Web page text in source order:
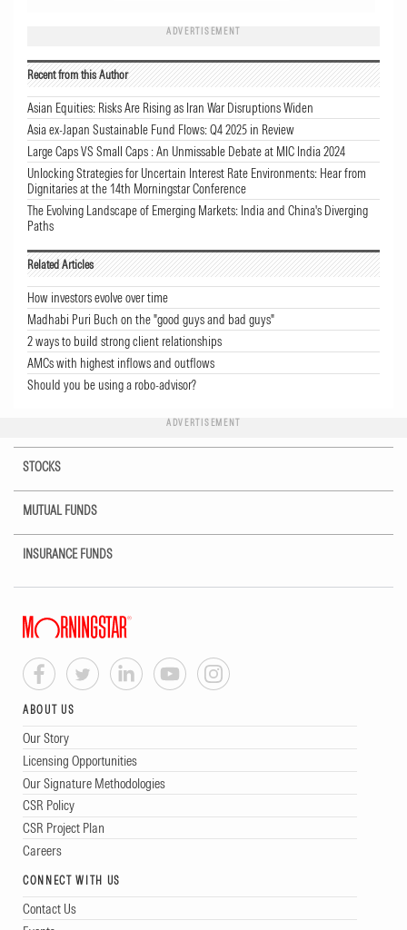
ADVERTISEMENT
Recent from this Author
Asian Equities: Risks Are Rising as Iran War Disruptions Widen
Asia ex-Japan Sustainable Fund Flows: Q4 2025 in Review
Large Caps VS Small Caps : An Unmissable Debate at MIC India 2024
Unlocking Strategies for Uncertain Interest Rate Environments: Hear from
Dignitaries at the 14th Morningstar Conference
The Evolving Landscape of Emerging Markets: India and China's Diverging
Paths
Related Articles
How investors evolve over time
Madhabi Puri Buch on the "good guys and bad guys"
2 ways to build strong client relationships
AMCs with highest inflows and outflows
Should you be using a robo-advisor?
ADVERTISEMENT
STOCKS
MUTUAL FUNDS
INSURANCE FUNDS
ABOUT US
Our Story
Licensing Opportunities
Our Signature Methodologies
CSR Policy
CSR Project Plan
Careers
CONNECT WITH US
Contact Us